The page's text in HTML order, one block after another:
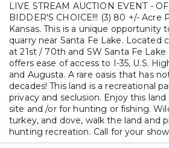
LIVE STREAM AUCTION EVENT -
BIDDER'S CHOICE!!! (3) 80 +/- Acre
Kansas. This is a unique opportunity
quarry near Santa Fe Lake. Located
at 21st / 70th and SW Santa Fe
offers ease of access to I-35, U.S.
and Augusta. A rare oasis that has
decades! This land is a recreational
privacy and seclusion. Enjoy this
site and /or for hunting or fishing.
turkey, and dove, walk the land and
hunting recreation. Call for your